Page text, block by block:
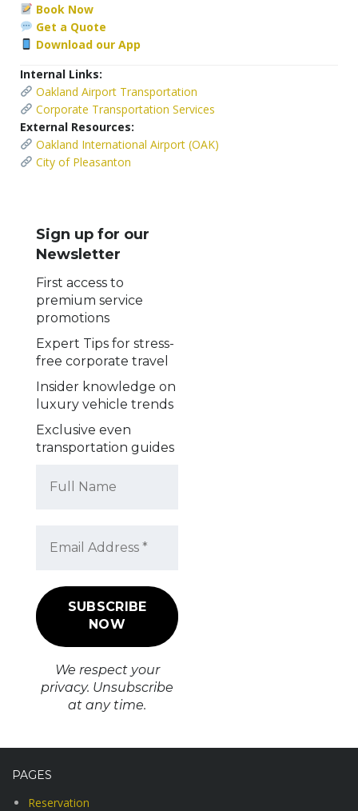
Book Now
Get a Quote
Download our App
Internal Links:
Oakland Airport Transportation
Corporate Transportation Services
External Resources:
Oakland International Airport (OAK)
City of Pleasanton
Sign up for our
Newsletter
First access to
premium service
promotions
Expert Tips for stress-
free corporate travel
Insider knowledge on
luxury vehicle trends
Exclusive even
transportation guides
We respect your
privacy. Unsubscribe
at any time.
PAGES
Reservation